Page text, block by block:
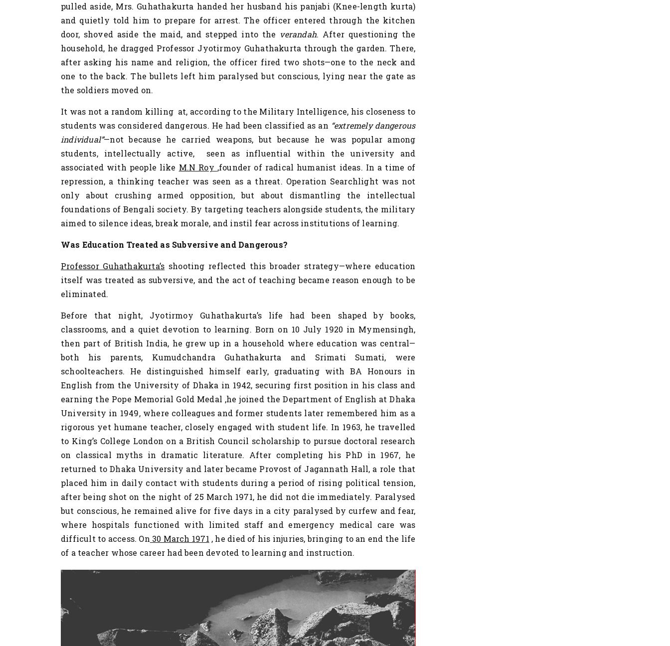
pulled aside, Mrs. Guhathakurta handed her husband his panjabi (Knee-length kurta)
and quietly told him to prepare for arrest. The officer entered through the kitchen
door, shoved aside the maid, and stepped into the verandah. After questioning the
household, he dragged Professor Jyotirmoy Guhathakurta through the garden. There,
after asking his name and religion, the officer fired two shots—one to the neck and
one to the back. The bullets left him paralysed but conscious, lying near the gate as
the soldiers moved on.
It was not a random killing at, according to the Military Intelligence, his closeness to
students was considered dangerous. He had been classified as an “extremely dangerous
individual”—not because he carried weapons, but because he was popular among
students, intellectually active, seen as influential within the university and
associated with people like M.N Roy ,founder of radical humanist ideas. In a time of
repression, a thinking teacher was seen as a threat. Operation Searchlight was not
only about crushing armed opposition, but about dismantling the intellectual
foundations of Bengali society. By targeting teachers alongside students, the military
aimed to silence ideas, break morale, and instil fear across institutions of learning.
Was Education Treated as Subversive and Dangerous?
Professor Guhathakurta’s shooting reflected this broader strategy—where education
itself was treated as subversive, and the act of teaching became reason enough to be
eliminated.
Before that night, Jyotirmoy Guhathakurta’s life had been shaped by books,
classrooms, and a quiet devotion to learning. Born on 10 July 1920 in Mymensingh,
then part of British India, he grew up in a household where education was central—
both his parents, Kumudchandra Guhathakurta and Srimati Sumati, were
schoolteachers. He distinguished himself early, graduating with BA Honours in
English from the University of Dhaka in 1942, securing first position in his class and
earning the Pope Memorial Gold Medal ,he joined the Department of English at Dhaka
University in 1949, where colleagues and former students later remembered him as a
rigorous yet humane teacher, closely engaged with student life. In 1963, he travelled
to King’s College London on a British Council scholarship to pursue doctoral research
on classical myths in dramatic literature. After completing his PhD in 1967, he
returned to Dhaka University and later became Provost of Jagannath Hall, a role that
placed him in daily contact with students during a period of rising political tension,
after being shot on the night of 25 March 1971, he did not die immediately. Paralysed
but conscious, he remained alive for five days in a city paralysed by curfew and fear,
where hospitals functioned with limited staff and emergency medical care was
difficult to access. On 30 March 1971 , he died of his injuries, bringing to an end the life
of a teacher whose career had been devoted to learning and instruction.